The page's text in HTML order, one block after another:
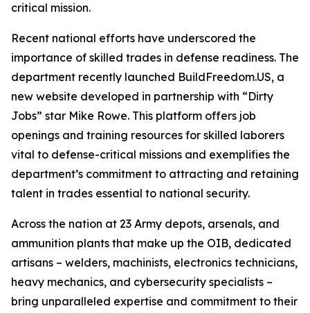
critical mission.
Recent national efforts have underscored the
importance of skilled trades in defense readiness. The
department recently launched BuildFreedom.US, a
new website developed in partnership with “Dirty
Jobs” star Mike Rowe. This platform offers job
openings and training resources for skilled laborers
vital to defense-critical missions and exemplifies the
department’s commitment to attracting and retaining
talent in trades essential to national security.
Across the nation at 23 Army depots, arsenals, and
ammunition plants that make up the OIB, dedicated
artisans – welders, machinists, electronics technicians,
heavy mechanics, and cybersecurity specialists –
bring unparalleled expertise and commitment to their